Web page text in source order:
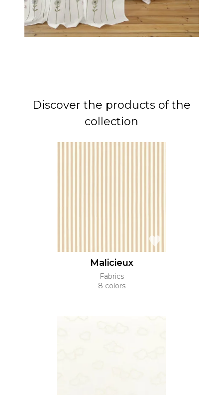
Discover the products of the
collection
Malicieux
Fabrics
8 colors